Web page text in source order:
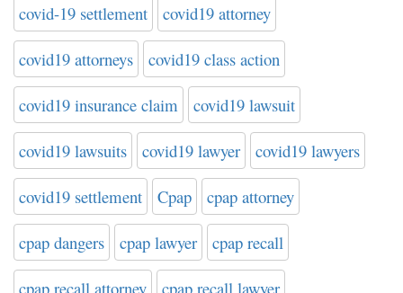
covid-19 settlement covid19 attorney
covid19 attorneys covid19 class action
covid19 insurance claim covid19 lawsuit
covid19 lawsuits covid19 lawyer covid19 lawyers
covid19 settlement Cpap cpap attorney
cpap dangers cpap lawyer cpap recall
cpap recall attorney cpap recall lawyer